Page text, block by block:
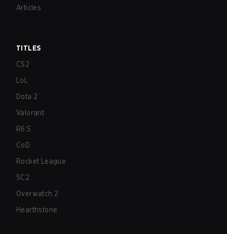
Articles
TITLES
CS2
LoL
Dota 2
Valorant
R6:S
CoD
Rocket League
SC2
Overwatch 2
Hearthstone